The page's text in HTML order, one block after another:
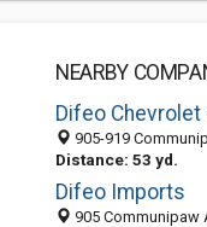
NEARBY
Difeo
905-919 Communipaw
Distance: 53 yd.
Difeo Imports
905 Communipaw